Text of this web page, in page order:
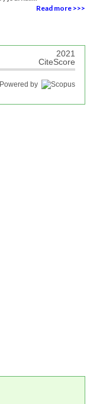
Read more >>>
2021
CiteScore
Powered by